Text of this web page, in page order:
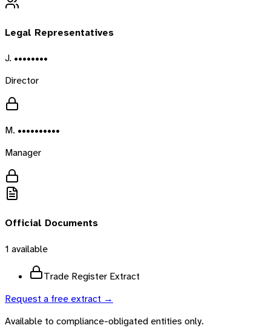
Legal Representatives
J. ••••••••
Director
M. ••••••••••
Manager
Official Documents
1 available
Trade Register Extract
Request a free extract →
Available to compliance-obligated entities only.